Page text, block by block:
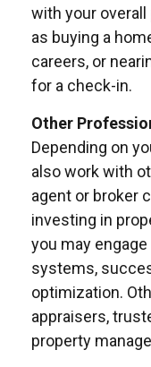
with your
as buying a
careers, or
for a check-in.
Other
Depending on
also work with
agent or broker
investing in
you may
systems,
optimization.
appraisers,
property